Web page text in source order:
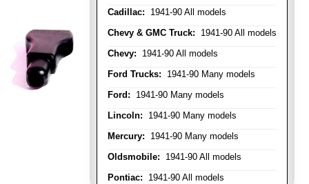
Cadillac: 1941-90 All models
Chevy & GMC Truck: 1941-90 All models
Chevy: 1941-90 All models
Ford Trucks: 1941-90 Many models
Ford: 1941-90 Many models
Lincoln: 1941-90 Many models
Mercury: 1941-90 Many models
Oldsmobile: 1941-90 All models
Pontiac: 1941-90 All models